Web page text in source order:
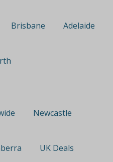
Brisbane Adelaide
Newcastle
UK Deals